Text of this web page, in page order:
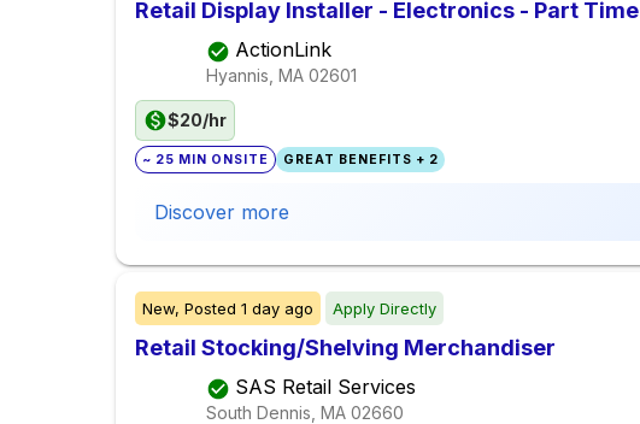
Retail Display Installer - Electronics - Part Time
ActionLink
Hyannis, MA 02601
$20/hr
~ 25 MIN ONSITE GREAT BENEFITS + 2
Discover more
New, Posted 1 day ago Apply Directly
Retail Stocking/Shelving Merchandiser
SAS Retail Services
South Dennis, MA 02660